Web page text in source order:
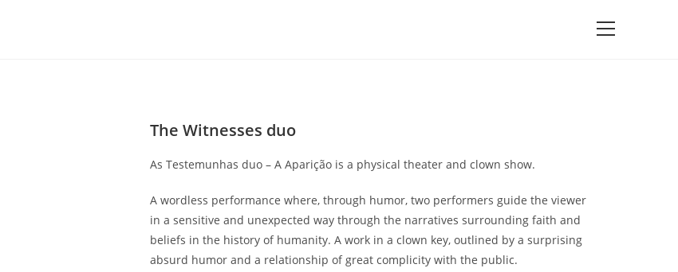
The Witnesses duo
As Testemunhas duo – A Aparição is a physical theater and clown show.
A wordless performance where, through humor, two performers guide the viewer
in a sensitive and unexpected way through the narratives surrounding faith and
beliefs in the history of humanity. A work in a clown key, outlined by a surprising
absurd humor and a relationship of great complicity with the public.